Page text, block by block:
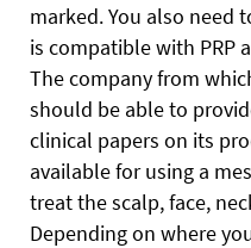
marked. You also need
is compatible with PRP
The company from
should be able to
clinical papers on its
available for using a
treat the scalp, face,
Depending on where